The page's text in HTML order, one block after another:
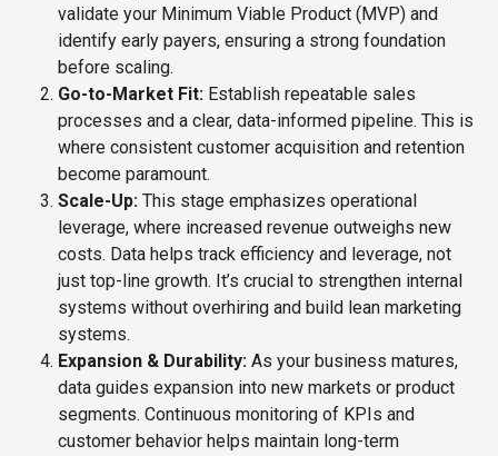
validate your Minimum Viable Product (MVP) and
identify early payers, ensuring a strong foundation
before scaling.
Go-to-Market Fit: Establish repeatable sales
processes and a clear, data-informed pipeline. This is
where consistent customer acquisition and retention
become paramount.
Scale-Up: This stage emphasizes operational
leverage, where increased revenue outweighs new
costs. Data helps track efficiency and leverage, not
just top-line growth. It’s crucial to strengthen internal
systems without overhiring and build lean marketing
systems.
Expansion & Durability: As your business matures,
data guides expansion into new markets or product
segments. Continuous monitoring of KPIs and
customer behavior helps maintain long-term